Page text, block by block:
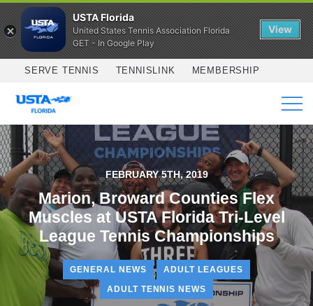
Skip to main content
SERVE TENNIS TENNISLINK MEMBERSHIP
SERVICES
FEBRUARY 5TH, 2019
Marion, Broward Counties Flex
Muscles at USTA Florida Tri-Level
League Tennis Championships
GENERAL NEWS
ADULT LEAGUES
ADULT TENNIS NEWS
USTA Florida
United States Tennis Association Florida
GET - In Google Play
View